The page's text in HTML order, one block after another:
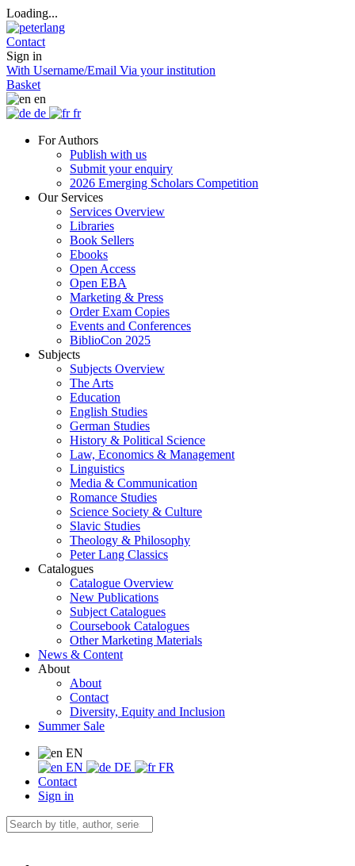
Loading...
Contact
Sign in
With Username/Email Via your institution
Basket
en
de
fr
For Authors
Publish with us
Submit your enquiry
2026 Emerging Scholars Competition
Our Services
Services Overview
Libraries
Book Sellers
Ebooks
Open Access
Open EBA
Marketing & Press
Order Exam Copies
Events and Conferences
BiblioCon 2025
Subjects
Subjects Overview
The Arts
Education
English Studies
German Studies
History & Political Science
Law, Economics & Management
Linguistics
Media & Communication
Romance Studies
Science Society & Culture
Slavic Studies
Theology & Philosophy
Peter Lang Classics
Catalogues
Catalogue Overview
New Publications
Subject Catalogues
Coursebook Catalogues
Other Marketing Materials
News & Content
About
About
Contact
Diversity, Equity and Inclusion
Summer Sale
EN
EN
DE
FR
Contact
Sign in